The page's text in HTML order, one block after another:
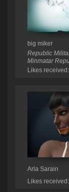
big miker
Republic
Minmatar
Likes
Arla Sarain
Likes